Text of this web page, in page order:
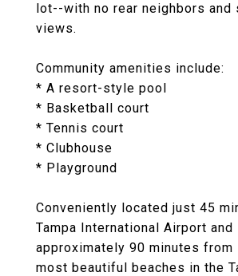
lot--with no rear neighbors and
views.
Community amenities include:
* A resort-style pool
* Basketball court
* Tennis court
* Clubhouse
* Playground
Conveniently located just 45
Tampa International Airport and
approximately 90 minutes from
most beautiful beaches in the